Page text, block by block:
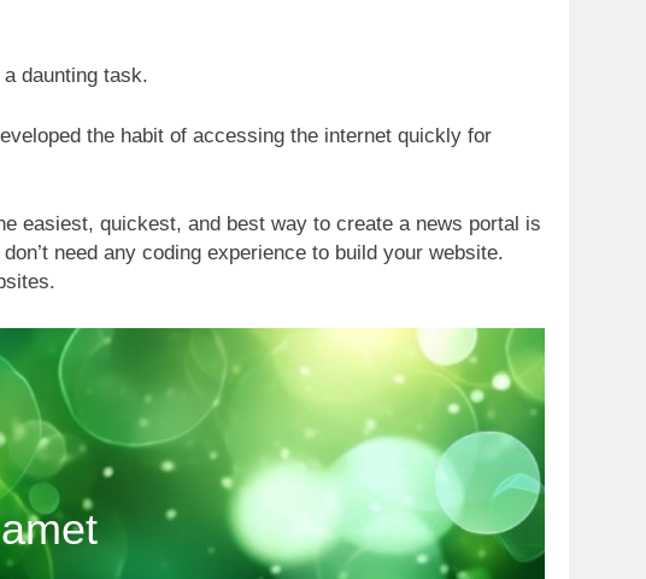
daunting task.
the habit of accessing the internet quickly for
easiest, quickest, and best way to create a news portal is
need any coding experience to build your website.